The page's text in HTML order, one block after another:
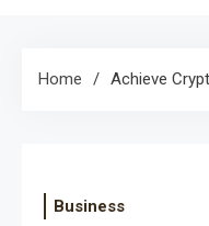
Home Achieve
Business